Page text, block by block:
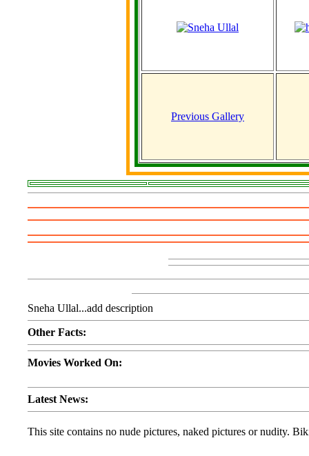
Previous Gallery
Sneha Ullal...add description
Other Facts:
Movies Worked On:
Latest News:
This site contains no nude pictures, naked pictures or nudity.